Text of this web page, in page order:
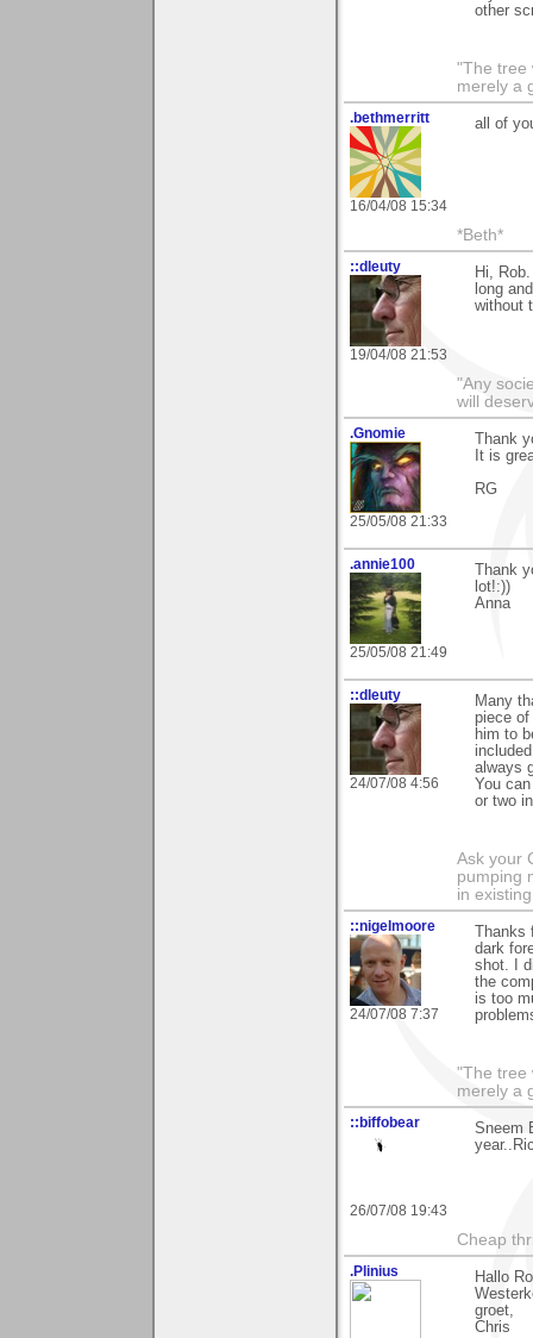
other
"The tree
merely a
.bethmerritt
16/04/08 15:34
all of
*Beth*
::dleuty
19/04/08 21:53
Hi,
long
without
"Any
will
.Gnomie
25/05/08 21:33
Thank
It is
RG
.annie100
25/05/08 21:49
Thank
lot!:))
Anna
::dleuty
24/07/08 4:56
Many
piece
him to
always
You
or two
Ask your
pumping
in
::nigelmoore
24/07/08 7:37
dark
shot. I
the
is too
"The tree
merely a
::biffobear
26/07/08 19:43
Sneem
Cheap
.Plinius
Hallo
groet,
Chris